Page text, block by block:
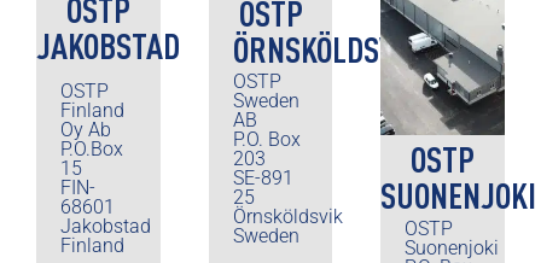
OSTP
JAKOBSTAD
OSTP
Finland
Oy Ab
P.O.Box
15
FIN-
68601
Jakobstad
Finland
OSTP
ÖRNSKÖLDSVIK
OSTP
Sweden
AB
P.O. Box
203
SE-891
25
Örnsköldsvik
Sweden
OSTP
SUONENJOKI
OSTP
Suonenjoki